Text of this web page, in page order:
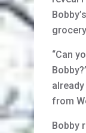
“Can
from
Bobby